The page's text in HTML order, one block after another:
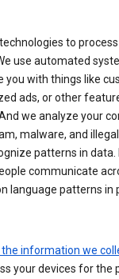
to
use automated
you with things like
ads, or other
we analyze your
malware, and
patterns in data.
communicate
language patterns in
information we
your devices for the